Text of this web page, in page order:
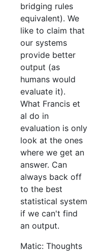
bridging rules
equivalent). We
like to claim that
our systems
provide better
output (as
humans would
evaluate it).
What Francis et
al do in
evaluation is only
look at the ones
where we get an
answer. Can
always back off
to the best
statistical system
if we can't find
an output.
Matic: Thoughts